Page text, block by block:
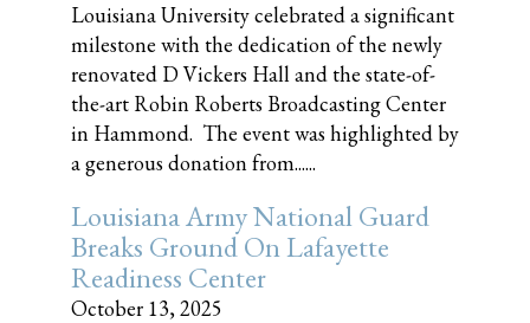
Louisiana University celebrated a significant
milestone with the dedication of the newly
renovated D Vickers Hall and the state-of-
the-art Robin Roberts Broadcasting Center
in Hammond. The event was highlighted by
a generous donation from......
Louisiana Army National Guard
Breaks Ground On Lafayette
Readiness Center
October 13, 2025